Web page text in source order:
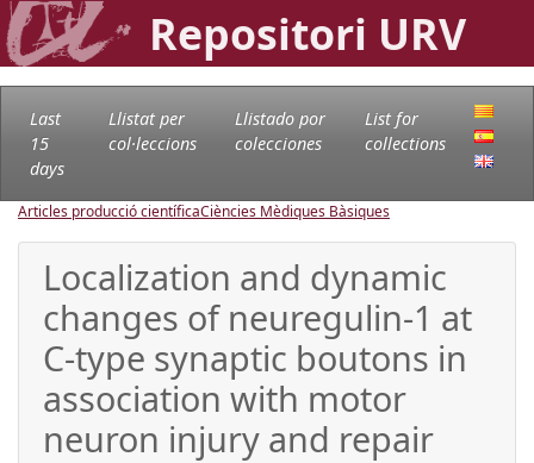
Repositori URV
Last
15
days
Llistat per
col·leccions
Llistado por
colecciones
List for
collections
Articles producció científicaCiències Mèdiques Bàsiques
Localization and dynamic
changes of neuregulin-1 at
C-type synaptic boutons in
association with motor
neuron injury and repair